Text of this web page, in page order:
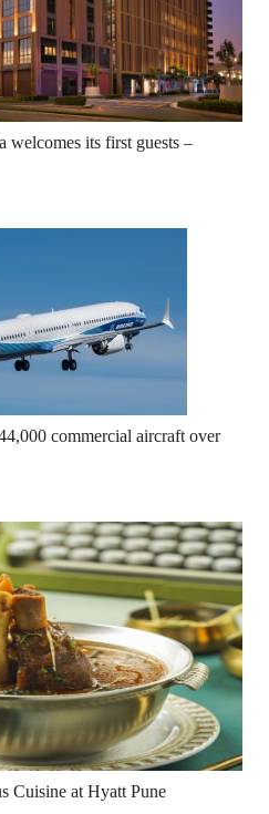
welcomes its first guests –
commercial aircraft over
Cuisine at Hyatt Pune